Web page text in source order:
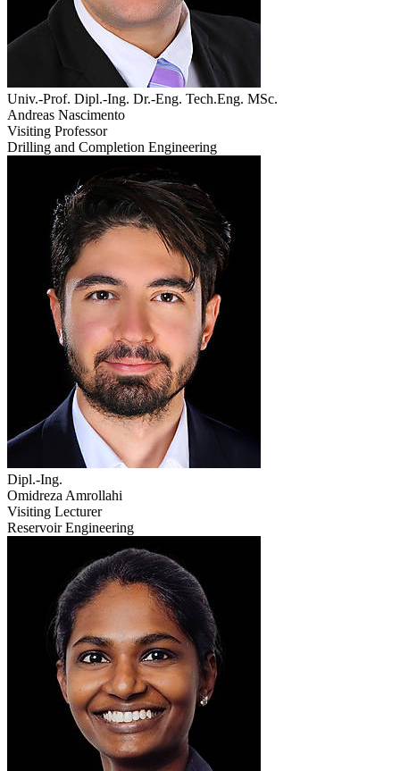
Univ.-Prof. Dipl.-Ing. Dr.-Eng. Tech.Eng. MSc.
Andreas Nascimento
Visiting Professor
Drilling and Completion Engineering
Dipl.-Ing.
Omidreza Amrollahi
Visiting Lecturer
Reservoir Engineering